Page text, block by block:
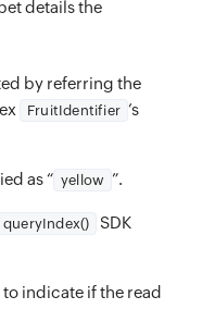
details the
by referring the
FruitIdentifier ’s
as “ yellow ”.
queryIndex()
SDK
indicate if the read